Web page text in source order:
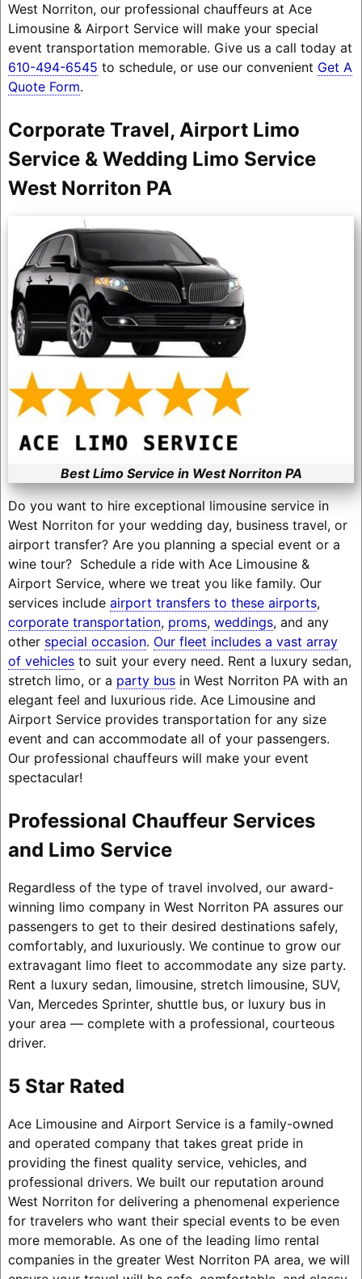
West Norriton, our professional chauffeurs at Ace
Limousine & Airport Service will make your special
event transportation memorable. Give us a call today at
610-494-6545 to schedule, or use our convenient Get A
Quote Form.
Corporate Travel, Airport Limo
Service & Wedding Limo Service
West Norriton PA
Best Limo Service in West Norriton PA
Do you want to hire exceptional limousine service in
West Norriton for your wedding day, business travel, or
airport transfer? Are you planning a special event or a
wine tour? Schedule a ride with Ace Limousine &
Airport Service, where we treat you like family. Our
services include airport transfers to these airports,
corporate transportation, proms, weddings, and any
other special occasion. Our fleet includes a vast array
of vehiclesto suit your every need. Rent a luxury sedan,
stretch limo, or a party busin West Norriton PA with an
elegant feel and luxurious ride. Ace Limousine and
Airport Service provides transportation for any size
event and can accommodate all of your passengers.
Our professional chauffeurs will make your event
spectacular!
Professional Chauffeur Services
and Limo Service
Regardless of the type of travel involved, our award-
winning limo company in West Norriton PA assures our
passengers to get to their desired destinations safely,
comfortably, and luxuriously. We continue to grow our
extravagant limo fleet to accommodate any size party.
Rent a luxury sedan, limousine, stretch limousine, SUV,
Van, Mercedes Sprinter, shuttle bus, or luxury bus in
your area — complete with a professional, courteous
driver.
5 Star Rated
Ace Limousine and Airport Service is a family-owned
and operated company that takes great pride in
providing the finest quality service, vehicles, and
professional drivers. We built our reputation around
West Norriton for delivering a phenomenal experience
for travelers who want their special events to be even
more memorable. As one of the leading limo rental
companies in the greater West Norriton PA area, we will